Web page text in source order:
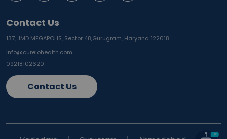
Contact Us
137, JMD MEGAPOLIS, Sector 48,Gurugram, Haryana 122018
info@curelohealth.com
09218102620
Contact Us